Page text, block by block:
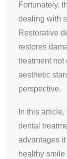
Fortunately,
dealing with
Restorative
restores
treatment not
aesthetic
perspective.
In this
dental
advantages it
healthy